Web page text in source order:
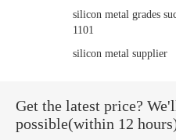
silicon metal grades
1101
silicon metal supplier
Get the latest price?
possible(within 12